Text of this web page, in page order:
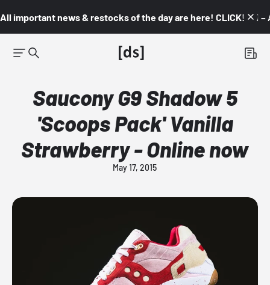
All important news & restocks of the day are here! CLICK! 👇🏼 –
Saucony G9 Shadow 5
'Scoops Pack' Vanilla
Strawberry - Online now
May 17, 2015